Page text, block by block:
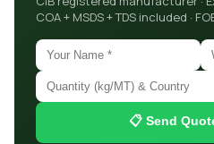
COA + MSDS + TDS included ·
📋 Send